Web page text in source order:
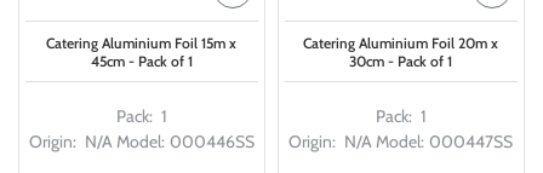
Pack: 1
Origin: N/A Model: 000446SS
Catering Aluminium Foil 15m x
45cm - Pack of 1
Pack: 1
Origin: N/A Model: 000447SS
Catering Aluminium Foil 20m x
30cm - Pack of 1